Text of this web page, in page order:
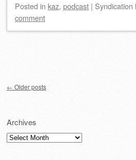
Posted in kaz, podcast | Syndication
comment
← Older posts
Archives
Archives